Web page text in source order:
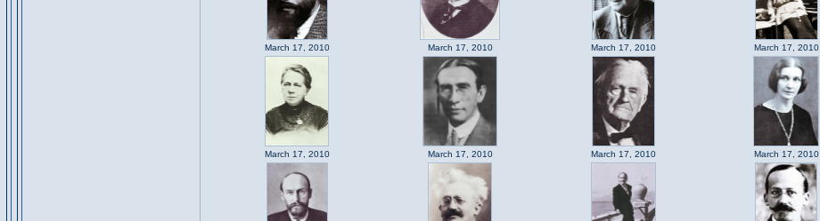
March 17, 2010 March 17, 2010 March 17, 2010 March 17, 2010
March 17, 2010 March 17, 2010 March 17, 2010 March 17, 2010